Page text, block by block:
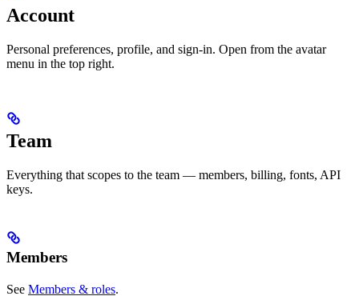
Account
Personal preferences, profile, and sign-in. Open from the avatar
menu in the top right.
Team
Everything that scopes to the team — members, billing, fonts, API
keys.
Members
See Members & roles.